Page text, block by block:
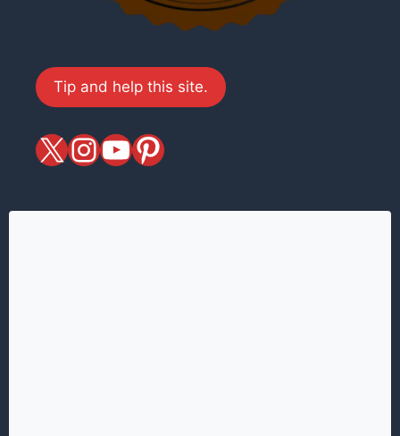
Tip and help this site.
X magiciansandmagic
YouTube
Pinterest